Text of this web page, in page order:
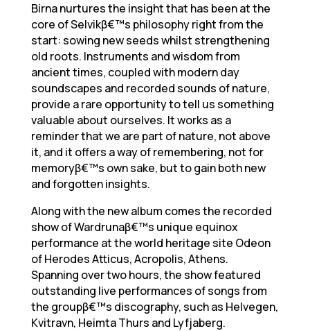
Birna nurtures the insight that has been at the
core of Selvikβ€™s philosophy right from the
start: sowing new seeds whilst strengthening
old roots. Instruments and wisdom from
ancient times, coupled with modern day
soundscapes and recorded sounds of nature,
provide a rare opportunity to tell us something
valuable about ourselves. It works as a
reminder that we are part of nature, not above
it, and it offers a way of remembering, not for
memoryβ€™s own sake, but to gain both new
and forgotten insights.
Along with the new album comes the recorded
show of Wardrunaβ€™s unique equinox
performance at the world heritage site Odeon
of Herodes Atticus, Acropolis, Athens.
Spanning over two hours, the show featured
outstanding live performances of songs from
the groupβ€™s discography, such as Helvegen,
Kvitravn, Heimta Thurs and Lyfjaberg.